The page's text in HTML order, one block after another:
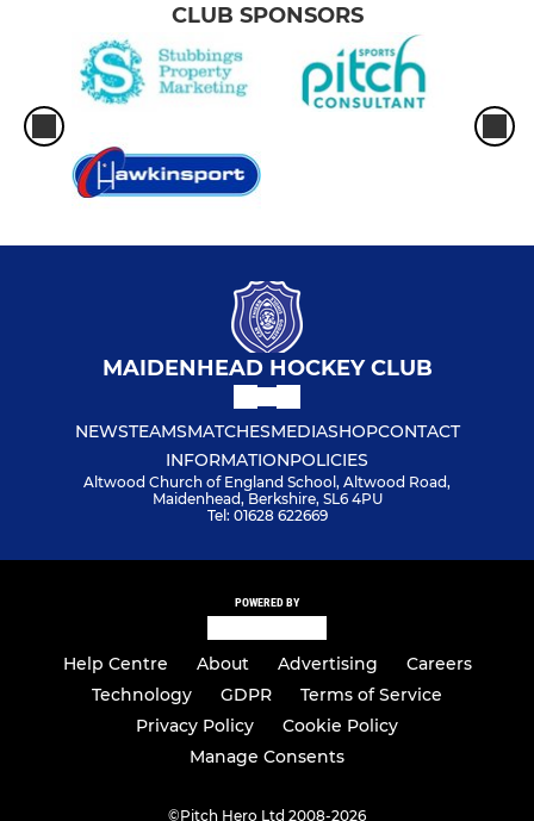
CLUB SPONSORS
MAIDENHEAD HOCKEY CLUB
NEWSTEAMSMATCHESMEDIASHOPCONTACT
INFORMATIONPOLICIES
Altwood Church of England School, Altwood Road,
Maidenhead, Berkshire, SL6 4PU
Tel: 01628 622669
POWERED BY
Help Centre About Advertising
Careers
Technology
GDPR
Terms of Service
Privacy Policy
Cookie Policy
Manage Consents
©Pitch Hero Ltd 2008-2026